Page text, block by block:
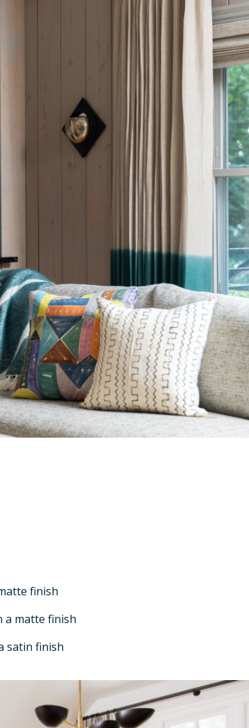
finish
a matte finish
satin finish